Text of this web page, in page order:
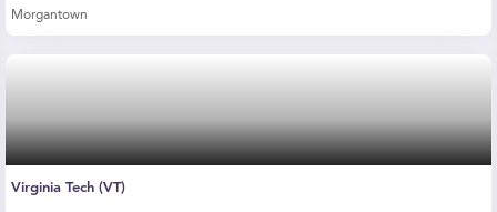
Morgantown
Virginia Tech (VT)